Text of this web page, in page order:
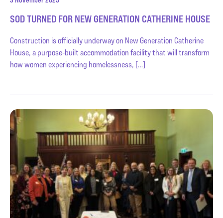
SOD TURNED FOR NEW GENERATION CATHERINE HOUSE
Construction is officially underway on New Generation Catherine
House, a purpose-built accommodation facility that will transform
how women experiencing homelessness, […]